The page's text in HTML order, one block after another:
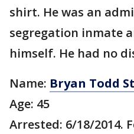
shirt. He was an
segregation inmate
himself. He had no
Name: Bryan Todd
Age: 45
Arrested: 6/18/2014.